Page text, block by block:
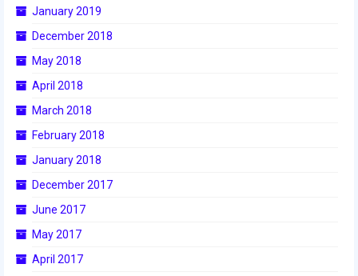
2017 Week Zero
2016
2016 Build Season
2016 Week Zero
January 2019
December 2018
May 2018
April 2018
March 2018
February 2018
January 2018
December 2017
June 2017
May 2017
April 2017